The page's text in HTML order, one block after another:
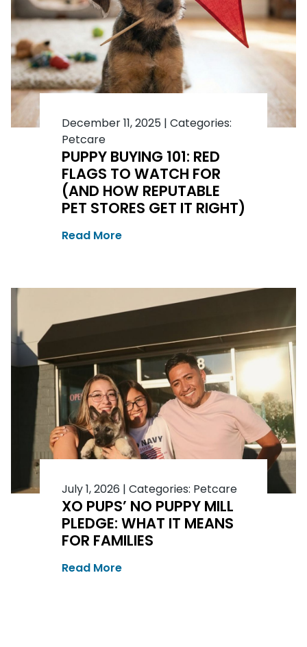
December 11, 2025 | Categories:
Petcare
PUPPY BUYING 101: RED
FLAGS TO WATCH FOR
(AND HOW REPUTABLE
PET STORES GET IT RIGHT)
Read More
July 1, 2026 | Categories: Petcare
XO PUPS’ NO PUPPY MILL
PLEDGE: WHAT IT MEANS
FOR FAMILIES
Read More